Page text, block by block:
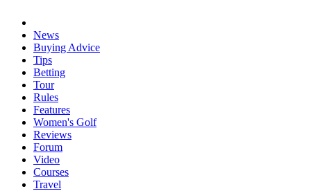
News
Buying Advice
Tips
Betting
Tour
Rules
Features
Women's Golf
Reviews
Forum
Video
Courses
Travel